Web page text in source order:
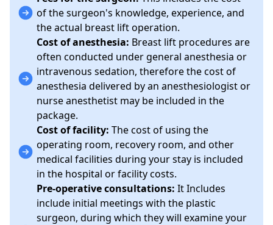
of the surgeon's knowledge, experience, and
the actual breast lift operation.
Cost of anesthesia: Breast lift procedures are
often conducted under general anesthesia or
intravenous sedation, therefore the cost of
anesthesia delivered by an anesthesiologist or
nurse anesthetist may be included in the
package.
Cost of facility: The cost of using the
operating room, recovery room, and other
medical facilities during your stay is included
in the hospital or facility costs.
Pre-operative consultations: It Includes
include initial meetings with the plastic
surgeon, during which they will examine your